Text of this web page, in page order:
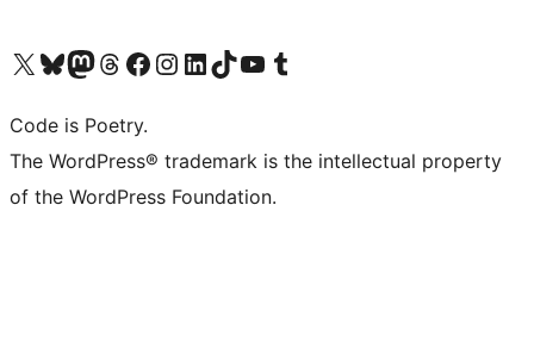
Visit our X (formerly Twitter) account
Visit our Bluesky account
Visit our Mastodon account
Visit our Threads account
Visit our Facebook page
Visit our Instagram account
Visit our LinkedIn account
Visit our TikTok account
Visit our YouTube channel
Visit our Tumblr account
Code is Poetry.
The WordPress® trademark is the intellectual property
of the WordPress Foundation.